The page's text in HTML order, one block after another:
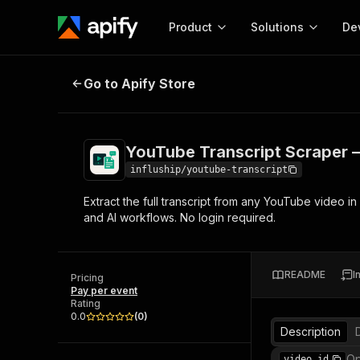
Product
Start here!
Ready-to-run tools for your AI agents
Browse 56,920 Actors
Solutions
MCP server
Configure your Apify
Start building
Web
YouTube Transcript Scraper —
Go to Apify Store
YouTube Transcript Scraper
influship/youtube-transcript
Extract the full transcript from any YouTube video
and AI workflows. No login required.
Pricing
Pay per event
Rating
0.0
(0)
README
Description